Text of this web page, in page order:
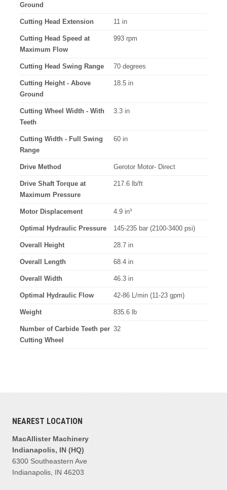
Ground
Cutting Head Extension 11 in
Cutting Head Speed at
Maximum Flow
993 rpm
Cutting Head Swing Range 70 degrees
Cutting Height - Above
Ground
18.5 in
Cutting Wheel Width - With
Teeth
3.3 in
Cutting Width - Full Swing
Range
60 in
Drive Method Gerotor Motor- Direct
Drive Shaft Torque at
Maximum Pressure
217.6 lb/ft
Motor Displacement 4.9 in³
Optimal Hydraulic Pressure 145-235 bar (2100-3400 psi)
Overall Height 28.7 in
Overall Length 68.4 in
Overall Width 46.3 in
Optimal Hydraulic Flow 42-86 L/min (11-23 gpm)
Weight 835.6 lb
Number of Carbide Teeth per
Cutting Wheel
32
NEAREST LOCATION
MacAllister Machinery
Indianapolis, IN (HQ)
6300 Southeastern Ave
Indianapolis, IN 46203